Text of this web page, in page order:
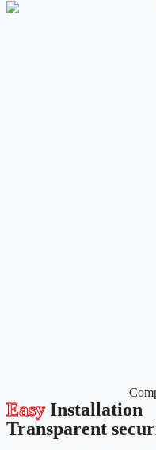
EasyInstallation
Transparent